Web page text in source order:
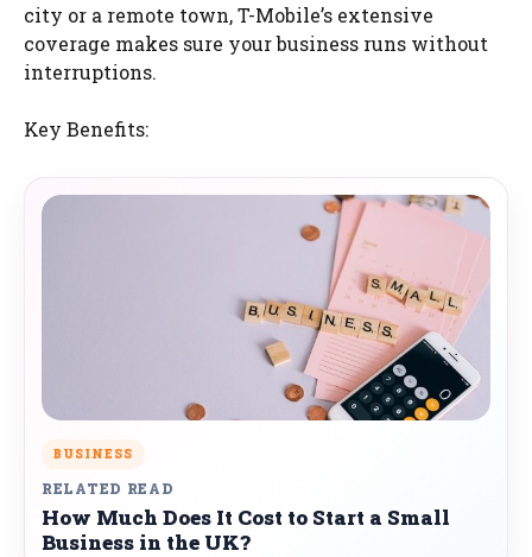
city or a remote town, T-Mobile’s extensive
coverage makes sure your business runs without
interruptions.
Key Benefits:
BUSINESS
RELATED READ
How Much Does It Cost to Start a Small
Business in the UK?